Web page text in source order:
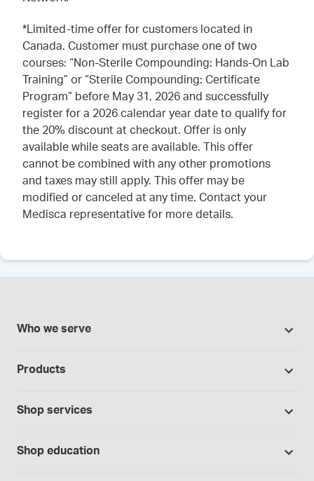
*Limited-time offer for customers located in
Canada. Customer must purchase one of two
courses: “Non-Sterile Compounding: Hands-On Lab
Training” or “Sterile Compounding: Certificate
Program” before May 31, 2026 and successfully
register for a 2026 calendar year date to qualify for
the 20% discount at checkout. Offer is only
available while seats are available. This offer
cannot be combined with any other promotions
and taxes may still apply. This offer may be
modified or canceled at any time. Contact your
Medisca representative for more details.
Who we serve
Contract manufacturing
Laboratory and research
Products
Bases and vehicles
Shop services
Shop education